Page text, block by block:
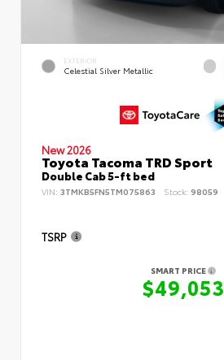
EXTERIOR
Celestial Silver Metallic
New 2026
Toyota Tacoma TRD Sport
Double Cab 5-ft bed
VIN: 3TMKB5FN5TM075863 Stock: 98059
TSRP
SMART PRICE
$49,053